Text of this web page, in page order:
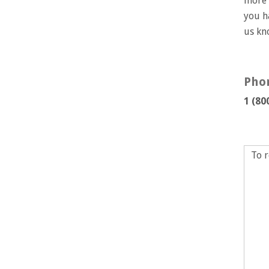
you
us
1
To